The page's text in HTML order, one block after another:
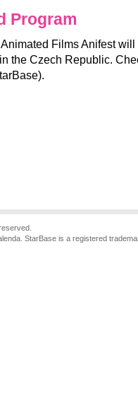
Program
Films Anifest
the Czech Republic.
StarBase is a registered